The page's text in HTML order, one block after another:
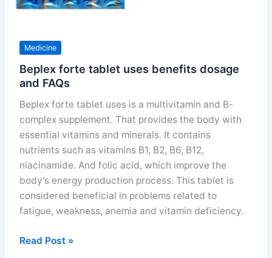
Medicine
Beplex forte tablet uses benefits dosage
and FAQs
Beplex forte tablet uses is a multivitamin and B-
complex supplement. That provides the body with
essential vitamins and minerals. It contains
nutrients such as vitamins B1, B2, B6, B12,
niacinamide. And folic acid, which improve the
body’s energy production process. This tablet is
considered beneficial in problems related to
fatigue, weakness, anemia and vitamin deficiency.
Beplex
Read Post »